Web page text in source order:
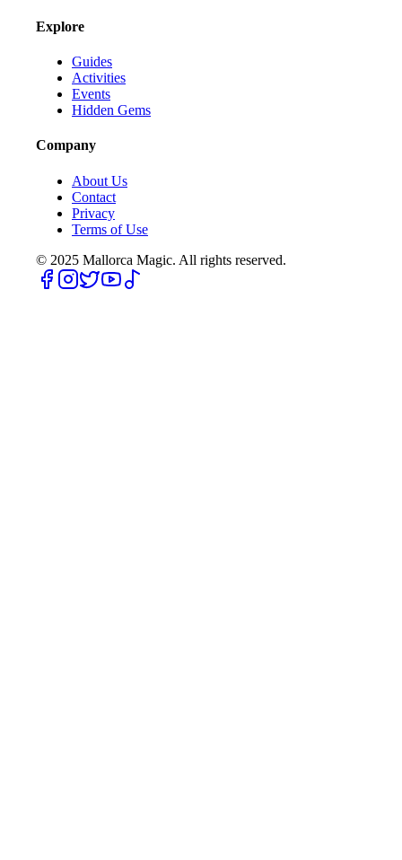
Explore
Guides
Activities
Events
Hidden Gems
Company
About Us
Contact
Privacy
Terms of Use
© 2025 Mallorca Magic. All rights reserved.